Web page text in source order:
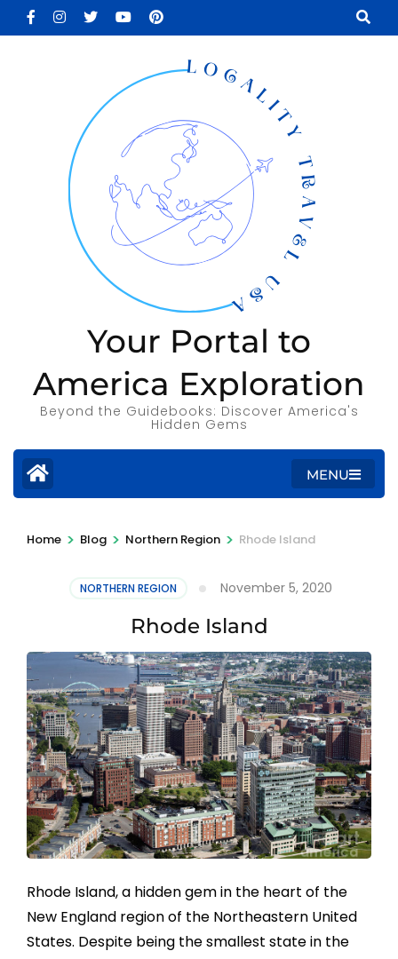
Skip
to
Your Portal to
America Exploration
Beyond the Guidebooks: Discover America's
Hidden Gems
MENU
Home > Blog > Northern Region > Rhode Island
NORTHERN REGION November 5, 2020
Rhode Island
Rhode Island, a hidden gem in the heart of the
New England region of the Northeastern United
States. Despite being the smallest state in the